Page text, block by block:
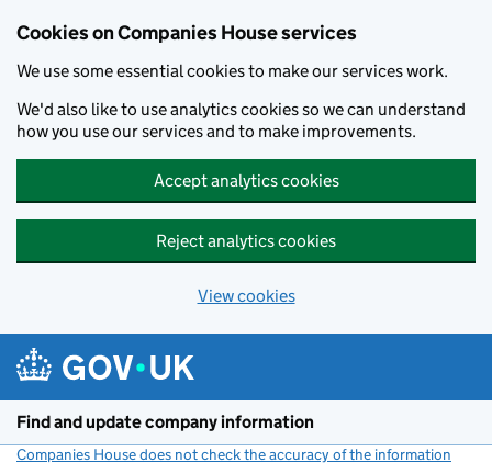
Cookies on Companies House services
We use some essential cookies to make our services work.
We'd also like to use analytics cookies so we can understand
how you use our services and to make improvements.
Accept analytics cookies
Reject analytics cookies
View cookies
Find and update company information
Companies House does not check the accuracy of the information